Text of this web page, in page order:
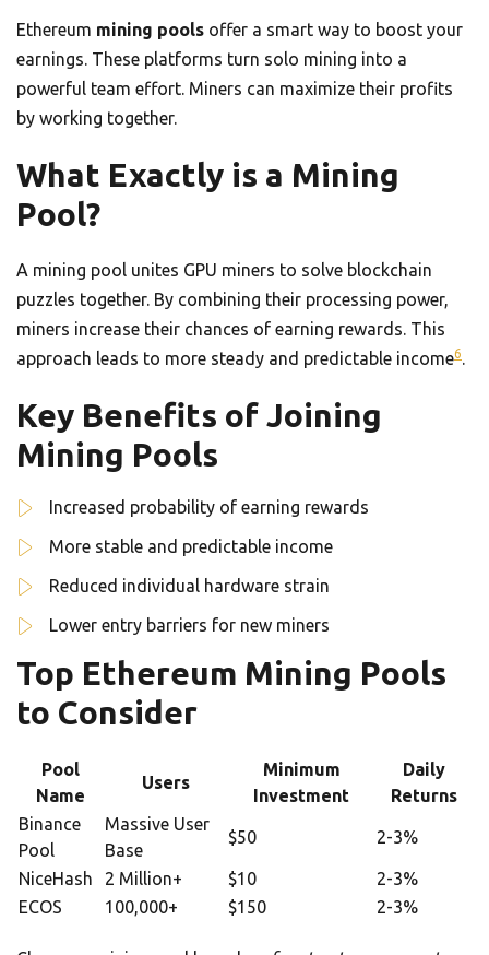
Ethereum mining pools offer a smart way to boost your
earnings. These platforms turn solo mining into a
powerful team effort. Miners can maximize their profits
by working together.
What Exactly is a Mining
Pool?
A mining pool unites GPU miners to solve blockchain
puzzles together. By combining their processing power,
miners increase their chances of earning rewards. This
approach leads to more steady and predictable income6.
Key Benefits of Joining
Mining Pools
Increased probability of earning rewards
More stable and predictable income
Reduced individual hardware strain
Lower entry barriers for new miners
Top Ethereum Mining Pools
to Consider
Pool
Name
Users
Minimum
Investment
Daily
Returns
Binance
Pool
Massive User
Base
$50 2-3%
NiceHash 2 Million+ $10
2-3%
ECOS
100,000+ $150 2-3%